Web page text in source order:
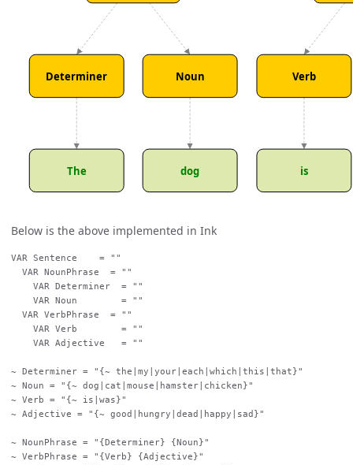
Determiner Noun Verb
The dog is
Below is the above implemented in Ink
VAR Sentence    = ""
  VAR NounPhrase  = ""
    VAR Determiner  = ""
    VAR Noun        = ""
  VAR VerbPhrase  = ""
    VAR Verb        = ""
    VAR Adjective   = ""
~ Determiner = "{~ the|my|your|each|which|this|that}"
~ Noun = "{~ dog|cat|mouse|hamster|chicken}"
~ Verb = "{~ is|was}"
~ Adjective = "{~ good|hungry|dead|happy|sad}"
~ NounPhrase = "{Determiner} {Noun}"
~ VerbPhrase = "{Verb} {Adjective}"